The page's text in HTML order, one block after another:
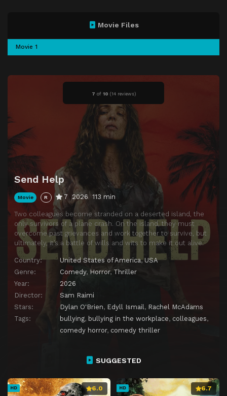
7 of 10 (14 reviews)
Send Help
Movie R 7 2026 113 min
Two colleagues become stranded on a deserted island, the
only survivors of a plane crash. On the island, they must
overcome past grievances and work together to survive, but
ultimately, it’s a battle of wills and wits to make it out alive.
Country: United States of America, USA
Genre:
Comedy, Horror,Thriller
Year:
2026
Director:
Sam Raimi
Stars:
Dylan O'Brien, Edyll Ismail , Rachel McAdams
Tags:
bullying, bullying in the workplace, colleagues,
comedy horror, comedy thriller
Movie Files
Movie 1
SUGGESTED
HD 6.0 HD 6.7